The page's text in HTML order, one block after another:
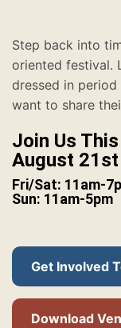
Step back into
oriented festival.
dressed in
want to share
Join Us
August
Fri/Sat: 11am-
Sun: 11am-5pm
Get Involved
Download